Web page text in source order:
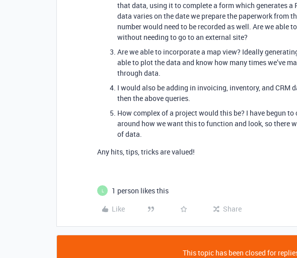
that data, using it to complete a form which generates a
data varies on the date we prepare the paperwork from
number would need to be recorded as well. Are we able
without needing to go to an external site?
Are we able to incorporate a map view? Ideally
able to plot the data and know how many times we’ve
through data.
I would also be adding in invoicing, inventory, and CRM
then the above queries.
How complex of a project would this be? I have begun
around how we want this to function and look, so there
of data.
Any hits, tips, tricks are valued!
L
1 person likes this
Like
Share
This topic has been closed for